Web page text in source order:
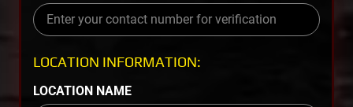
LOCATION INFORMATION:
LOCATION NAME